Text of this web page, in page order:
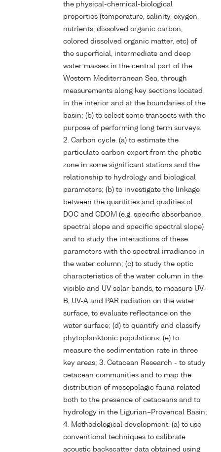
the physical-chemical-biological
properties (temperature, salinity, oxygen,
nutrients, dissolved organic carbon,
colored dissolved organic matter, etc) of
the superficial, intermediate and deep
water masses in the central part of the
Western Mediterranean Sea, through
measurements along key sections located
in the interior and at the boundaries of the
basin; (b) to select some transects with the
purpose of performing long term surveys.
2. Carbon cycle. (a) to estimate the
particulate carbon export from the photic
zone in some significant stations and the
relationship to hydrology and biological
parameters; (b) to investigate the linkage
between the quantities and qualities of
DOC and CDOM (e.g. specific absorbance,
spectral slope and specific spectral slope)
and to study the interactions of these
parameters with the spectral irradiance in
the water column; (c) to study the optic
characteristics of the water column in the
visible and UV solar bands, to measure UV-
B, UV-A and PAR radiation on the water
surface, to evaluate reflectance on the
water surface; (d) to quantify and classify
phytoplanktonic populations; (e) to
measure the sedimentation rate in three
key areas; 3. Cetacean Research - to study
cetacean communities and to map the
distribution of mesopelagic fauna related
both to the presence of cetaceans and to
hydrology in the Ligurian–Provencal Basin;
4. Methodological development. (a) to use
conventional techniques to calibrate
acoustic backscatter data obtained using